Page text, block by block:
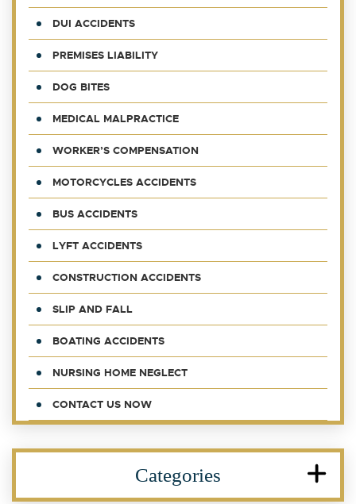
DUI ACCIDENTS
PREMISES LIABILITY
DOG BITES
MEDICAL MALPRACTICE
WORKER’S COMPENSATION
MOTORCYCLES ACCIDENTS
BUS ACCIDENTS
LYFT ACCIDENTS
CONSTRUCTION ACCIDENTS
SLIP AND FALL
BOATING ACCIDENTS
NURSING HOME NEGLECT
CONTACT US NOW
Categories